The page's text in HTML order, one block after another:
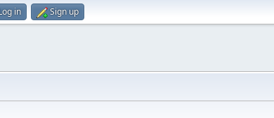
in Sign up